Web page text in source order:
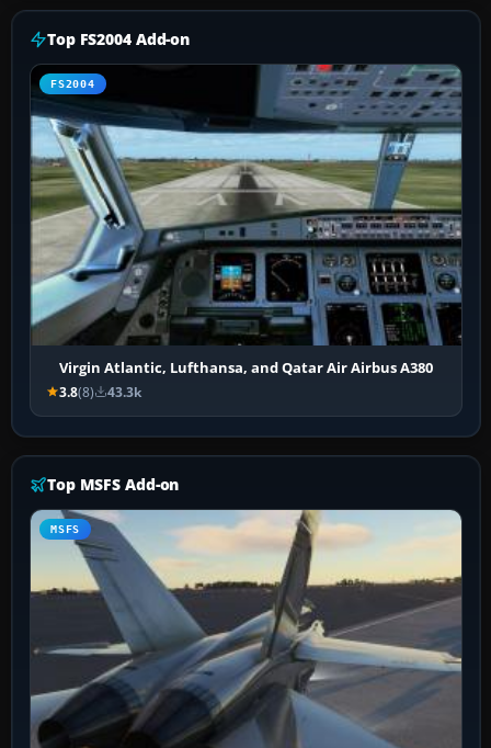
Top FS2004 Add-on
FS2004
Virgin Atlantic, Lufthansa, and Qatar Air Airbus A380
3.8(8) 43.3k
Top MSFS Add-on
MSFS